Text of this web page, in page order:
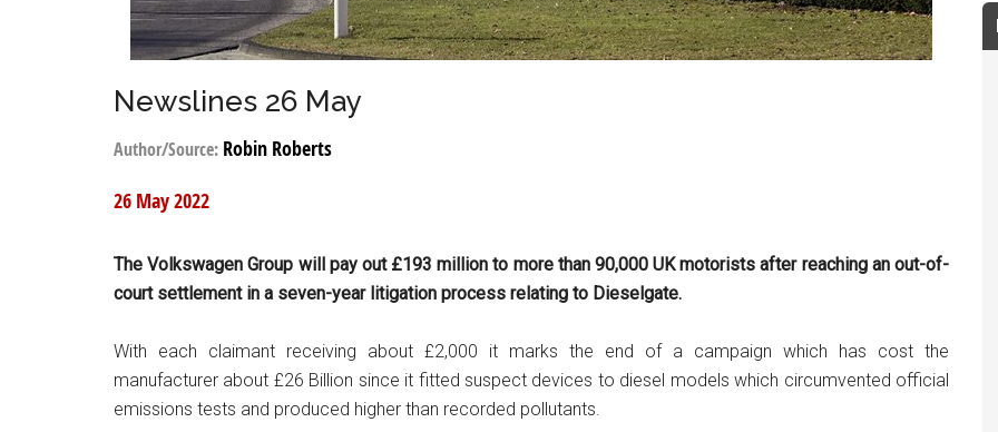
Newslines 26 May
Author/Source: Robin Roberts
26 May 2022
TheVolkswagen Group will pay out £193 million to more than 90,000 UK motorists after reaching an out-of-
court settlement in a seven-year litigation process relating to Dieselgate.
With each claimant receiving about £2,000 it marks the end of a campaign which has cost the
manufacturer about £26 Billion since it fitted suspect devices to diesel models which circumvented official
emissions tests and produced higher than recorded pollutants.